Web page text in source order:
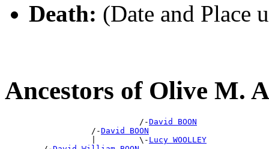
Death: (Date and Place
Ancestors of Olive M.
                            /-
David BOON
                  /-
David BOON
                  |         \-
Lucy WOOLLEY